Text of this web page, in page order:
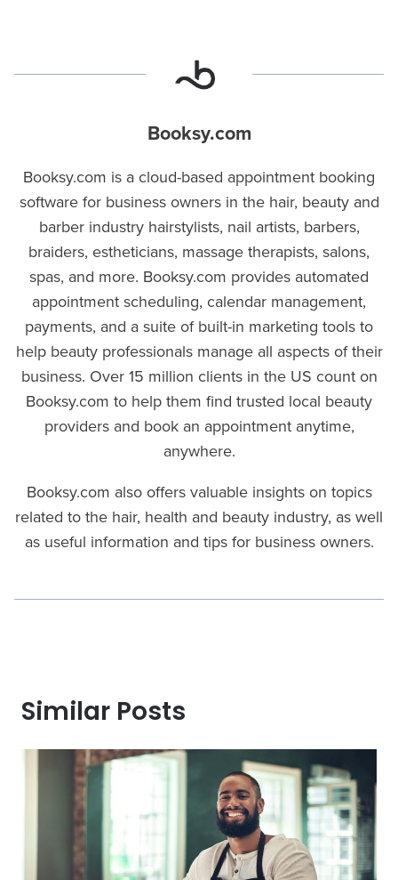
Booksy.com
Booksy.com is a cloud-based appointment booking
software for business owners in the hair, beauty and
barber industry hairstylists, nail artists, barbers,
braiders, estheticians, massage therapists, salons,
spas, and more. Booksy.com provides automated
appointment scheduling, calendar management,
payments, and a suite of built-in marketing tools to
help beauty professionals manage all aspects of their
business. Over 15 million clients in the US count on
Booksy.com to help them find trusted local beauty
providers and book an appointment anytime,
anywhere.
Booksy.com also offers valuable insights on topics
related to the hair, health and beauty industry, as well
as useful information and tips for business owners.
Similar Posts